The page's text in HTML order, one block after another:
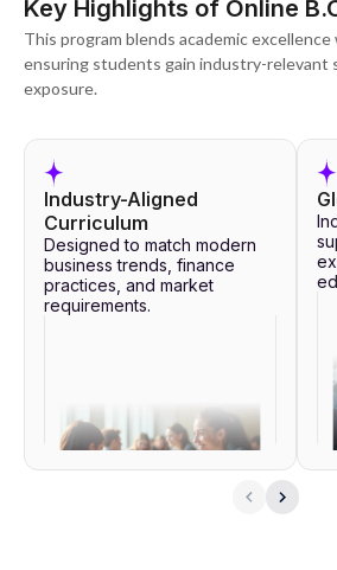
Key Highlights of Online
This program blends academic
ensuring students gain industry-relevant
exposure.
Industry-Aligned
Curriculum
Designed to match modern
business trends, finance
practices, and market
requirements.